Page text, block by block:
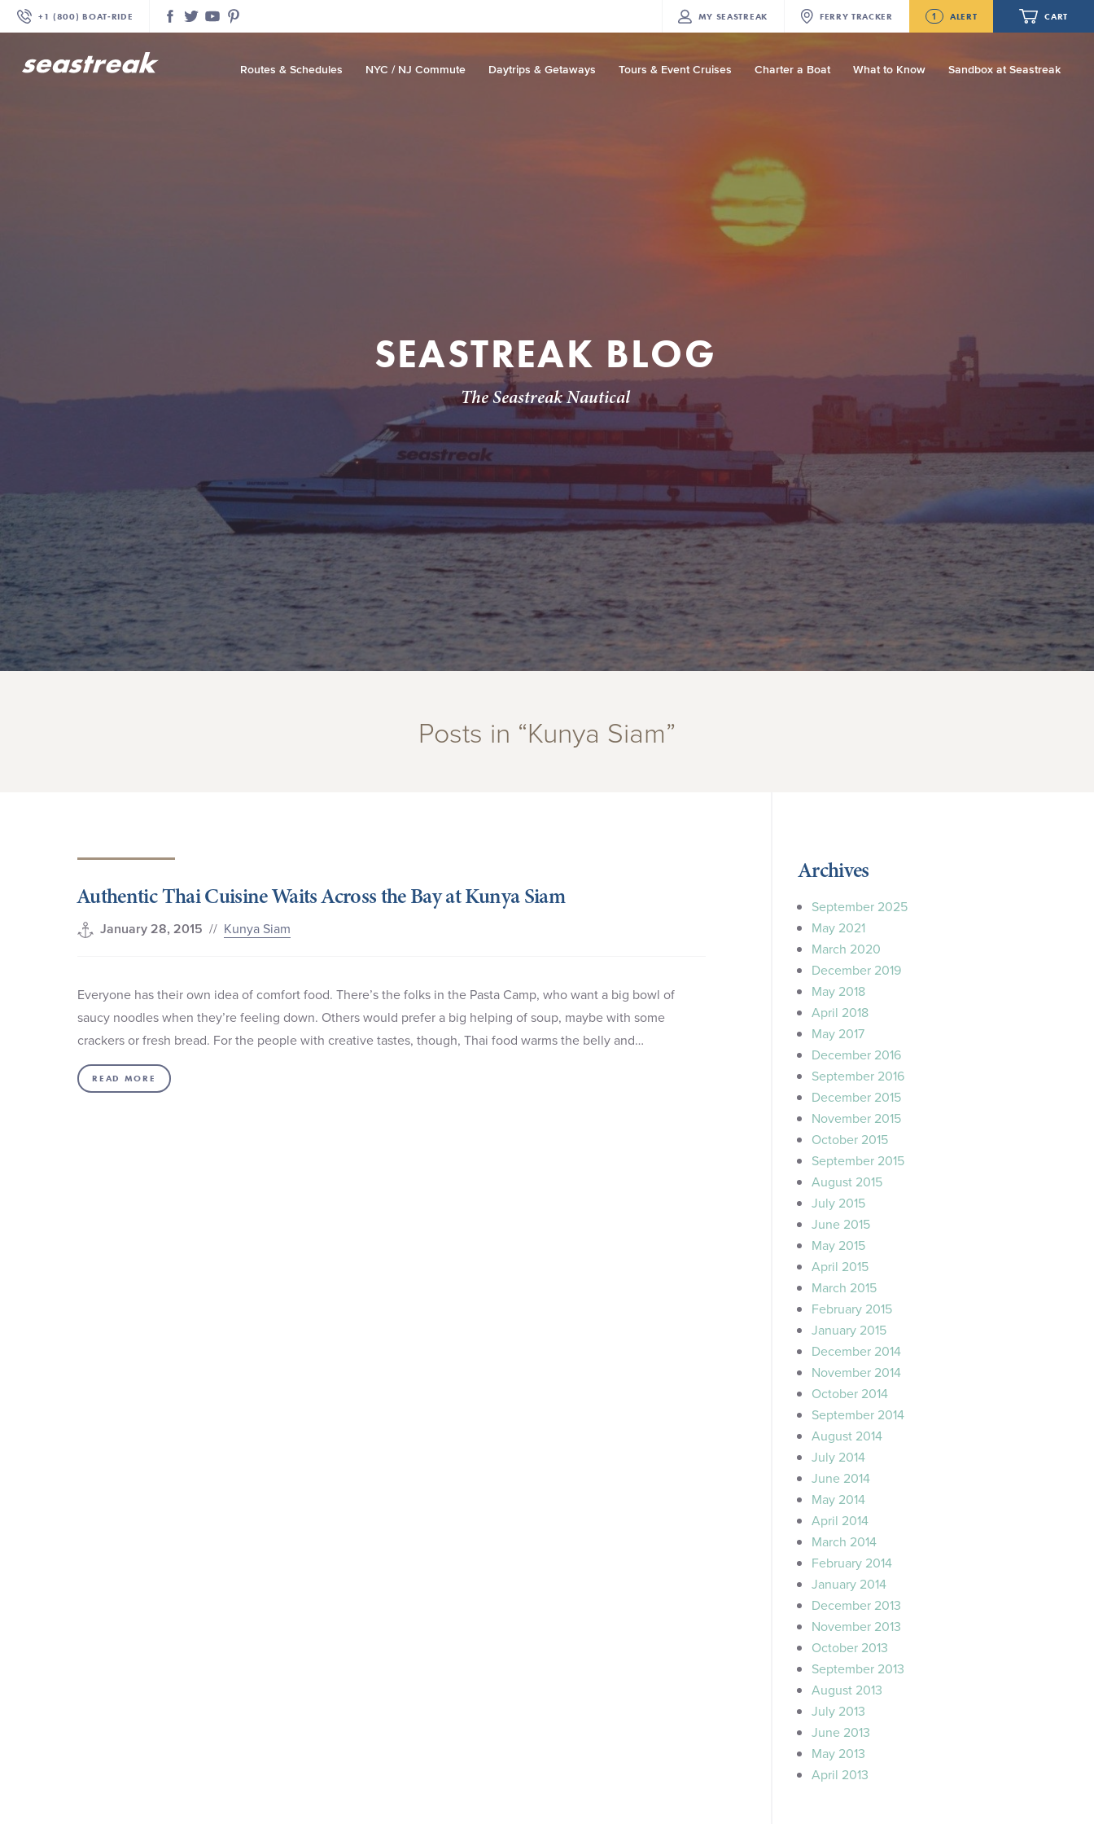
+1 (800) BOAT‑RIDE Facebook
TwitterYouTubePinterest MY SEASTREAK FERRY TRACKER 1 ALERT CART
Routes & Schedules NYC / NJ Commute Daytrips & Getaways Tours & Event Cruises Charter a Boat What to Know Sandbox at Seastreak
SEASTREAK BLOG
The Seastreak Nautical
Posts in “Kunya Siam”
Authentic Thai Cuisine Waits Across the Bay at Kunya Siam
January 28, 2015 // Kunya Siam
Everyone has their own idea of comfort food. There’s the folks in the Pasta Camp, who want a big bowl of
saucy noodles when they’re feeling down. Others would prefer a big helping of soup, maybe with some
crackers or fresh bread. For the people with creative tastes, though, Thai food warms the belly and…
READ MORE
Archives
September 2025
May 2021
March 2020
December 2019
May 2018
April 2018
May 2017
December 2016
September 2016
December 2015
November 2015
October 2015
September 2015
August 2015
July 2015
June 2015
May 2015
April 2015
March 2015
February 2015
January 2015
December 2014
November 2014
October 2014
September 2014
August 2014
July 2014
June 2014
May 2014
April 2014
March 2014
February 2014
January 2014
December 2013
November 2013
October 2013
September 2013
August 2013
July 2013
June 2013
May 2013
April 2013